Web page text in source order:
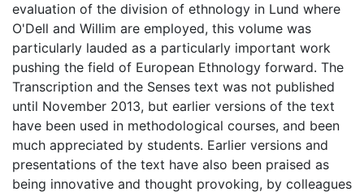
evaluation of the division of ethnology in Lund where
O'Dell and Willim are employed, this volume was
particularly lauded as a particularly important work
pushing the field of European Ethnology forward. The
Transcription and the Senses text was not published
until November 2013, but earlier versions of the text
have been used in methodological courses, and been
much appreciated by students. Earlier versions and
presentations of the text have also been praised as
being innovative and thought provoking, by colleagues